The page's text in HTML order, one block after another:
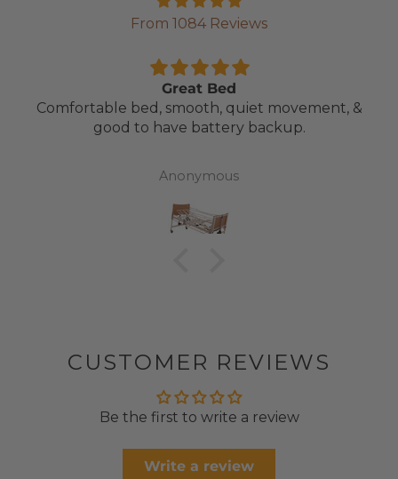
From 1084 Reviews
Great Bed
Comfortable bed, smooth, quiet movement, &
good to have battery backup.
Anonymous
CUSTOMER REVIEWS
Be the first to write a review
Write a review